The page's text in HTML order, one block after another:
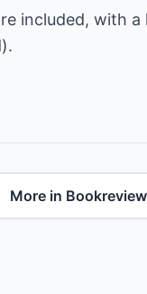
included, with a
More in